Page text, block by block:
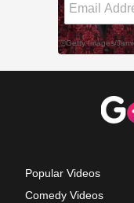
Popular Videos
Comedy Videos